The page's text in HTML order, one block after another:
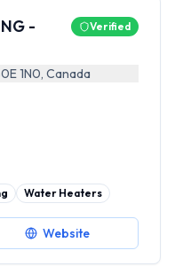
-
Verified
1N0, Canada
Water Heaters
Website